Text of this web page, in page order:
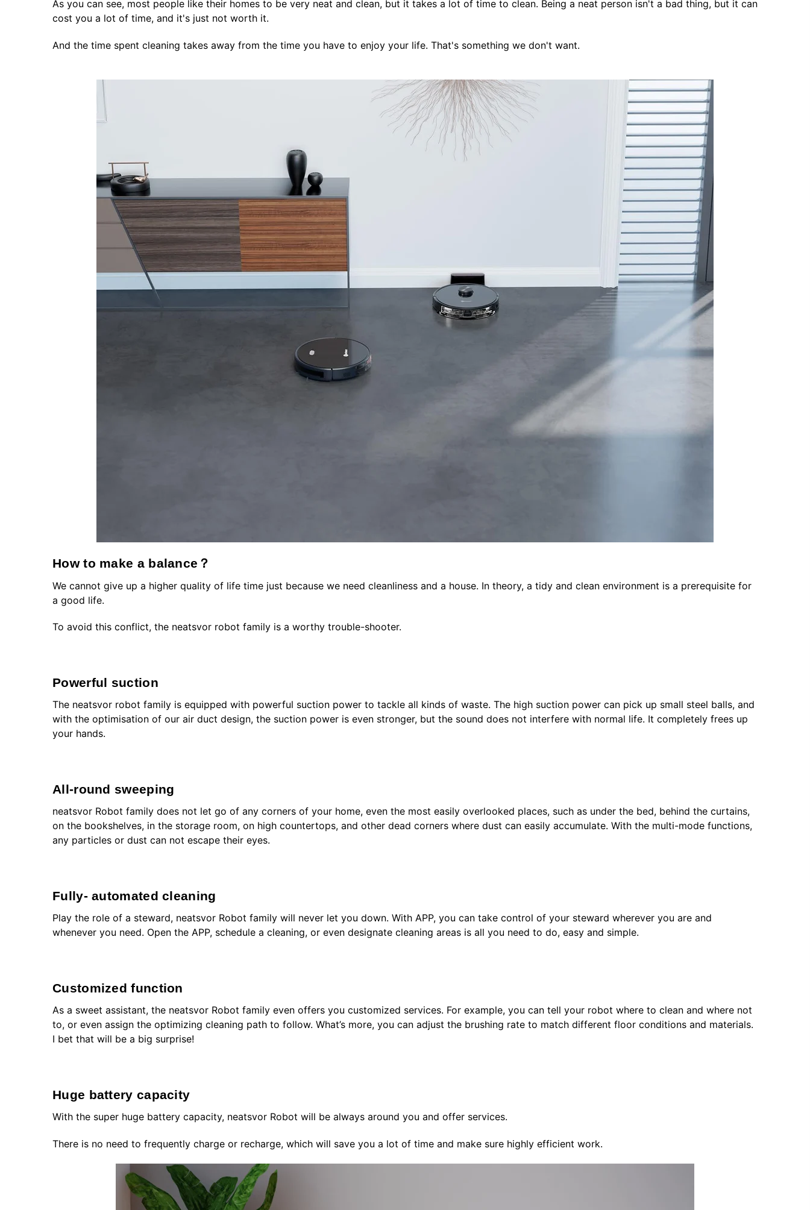
As you can see, most people like their homes to be very neat and clean, but it takes a lot of time to clean. Being a neat person isn't a bad thing, but it can
cost you a lot of time, and it's just not worth it.
And the time spent cleaning takes away from the time you have to enjoy your life. That's something we don't want.
How to make a balance？
We cannot give up a higher quality of life time just because we need cleanliness and a house. In theory, a tidy and clean environment is a prerequisite for
a good life.
To avoid this conflict, the neatsvor robot family is a worthy trouble-shooter.
Powerful suction
The neatsvor robot family is equipped with powerful suction power to tackle all kinds of waste. The high suction power can pick up small steel balls, and
with the optimisation of our air duct design, the suction power is even stronger, but the sound does not interfere with normal life. It completely frees up
your hands.
All-round sweeping
neatsvor Robot family does not let go of any corners of your home, even the most easily overlooked places, such as under the bed, behind the curtains,
on the bookshelves, in the storage room, on high countertops, and other dead corners where dust can easily accumulate. With the multi-mode functions,
any particles or dust can not escape their eyes.
Fully- automated cleaning
Play the role of a steward, neatsvor Robot family will never let you down. With APP, you can take control of your steward wherever you are and
whenever you need. Open the APP, schedule a cleaning, or even designate cleaning areas is all you need to do, easy and simple.
Customized function
As a sweet assistant, the neatsvor Robot family even offers you customized services. For example, you can tell your robot where to clean and where not
to, or even assign the optimizing cleaning path to follow. What’s more, you can adjust the brushing rate to match different floor conditions and materials.
I bet that will be a big surprise!
Huge battery capacity
With the super huge battery capacity, neatsvor Robot will be always around you and offer services.
There is no need to frequently charge or recharge, which will save you a lot of time and make sure highly efficient work.
Coupon code will work on checkout